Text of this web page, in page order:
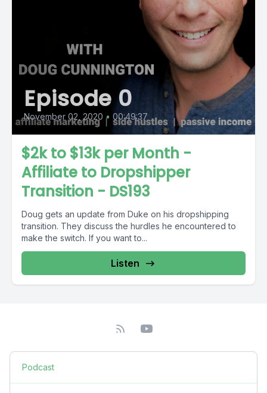
Episode 0
November 02, 2020 • 00:49:37
$2k to $13k per Month -
Affiliate to Dropshipper
Transition - DS193
Doug gets an update from Duke on his dropshipping
transition. They discuss the hurdles he encountered to
make the switch. If you want to...
Listen
Podcast